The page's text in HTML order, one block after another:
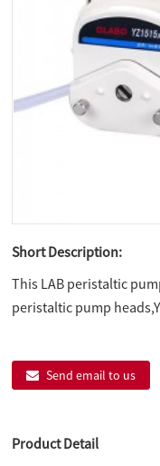
Short Description:
This LAB peristaltic
peristaltic pump
Send email to us
Product Detail